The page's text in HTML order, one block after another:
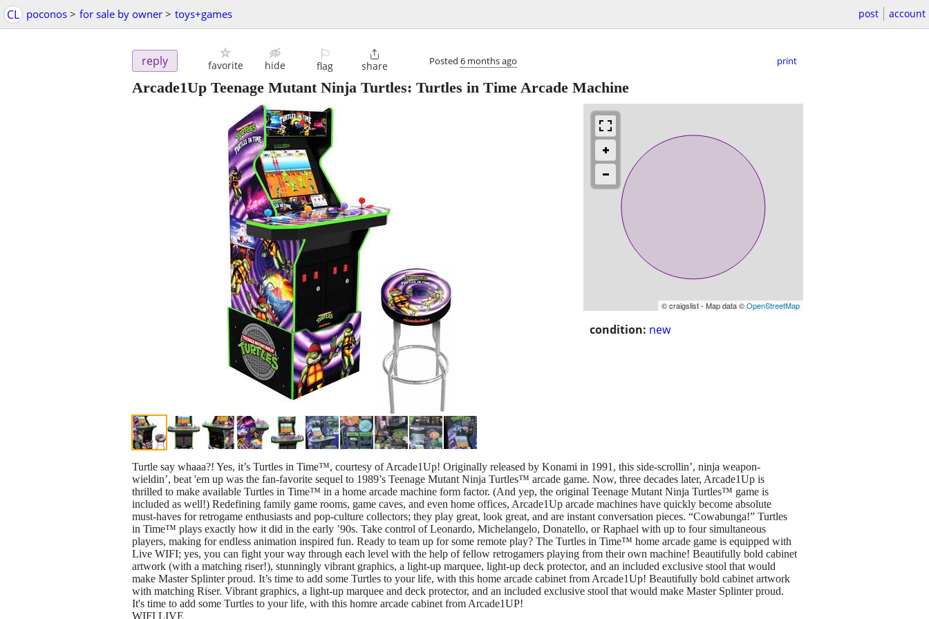
CL poconos > for sale by owner > toys+games post account
reply favorite hide
⚐
flag

share Posted 6 months ago print
Arcade1Up Teenage Mutant Ninja Turtles: Turtles in Time Arcade Machine
© craigslist - Map data ©OpenStreetMap
condition: new
Turtle say whaaa?! Yes, it’s Turtles in Time™, courtesy of Arcade1Up! Originally released by Konami in 1991, this side-scrollin’, ninja weapon-
wieldin’, beat 'em up was the fan-favorite sequel to 1989’s Teenage Mutant Ninja Turtles™ arcade game. Now, three decades later, Arcade1Up is
thrilled to make available Turtles in Time™ in a home arcade machine form factor. (And yep, the original Teenage Mutant Ninja Turtles™ game is
included as well!) Redefining family game rooms, game caves, and even home offices, Arcade1Up arcade machines have quickly become absolute
must-haves for retrogame enthusiasts and pop-culture collectors; they play great, look great, and are instant conversation pieces. “Cowabunga!” Turtles
in Time™ plays exactly how it did in the early ’90s. Take control of Leonardo, Michelangelo, Donatello, or Raphael with up to four simultaneous
players, making for endless animation inspired fun. Ready to team up for some remote play? The Turtles in Time™ home arcade game is equipped with
Live WIFI; yes, you can fight your way through each level with the help of fellow retrogamers playing from their own machine! Beautifully bold cabinet
artwork (with a matching riser!), stunningly vibrant graphics, a light-up marquee, light-up deck protector, and an included exclusive stool that would
make Master Splinter proud. It’s time to add some Turtles to your life, with this home arcade cabinet from Arcade1Up! Beautifully bold cabinet artwork
with matching Riser. Vibrant graphics, a light-up marquee and deck protector, and an included exclusive stool that would make Master Splinter proud.
It's time to add some Turtles to your life, with this homre arcade cabinet from Arcade1UP!
WIFI LIVE